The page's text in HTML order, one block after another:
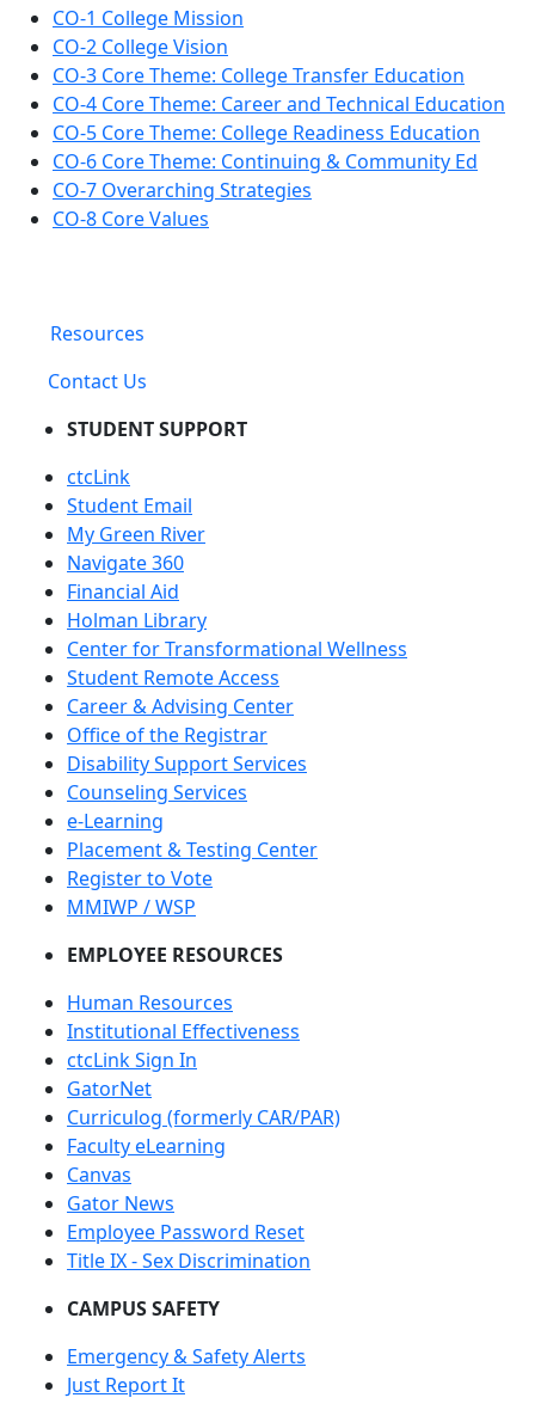
CO-1 College Mission
CO-2 College Vision
CO-3 Core Theme: College Transfer Education
CO-4 Core Theme: Career and Technical Education
CO-5 Core Theme: College Readiness Education
CO-6 Core Theme: Continuing & Community Ed
CO-7 Overarching Strategies
CO-8 Core Values
Resources
Contact Us
STUDENT SUPPORT
ctcLink
Student Email
My Green River
Navigate 360
Financial Aid
Holman Library
Center for Transformational Wellness
Student Remote Access
Career & Advising Center
Office of the Registrar
Disability Support Services
Counseling Services
e-Learning
Placement & Testing Center
Register to Vote
MMIWP / WSP
EMPLOYEE RESOURCES
Human Resources
Institutional Effectiveness
ctcLink Sign In
GatorNet
Curriculog (formerly CAR/PAR)
Faculty eLearning
Canvas
Gator News
Employee Password Reset
Title IX - Sex Discrimination
CAMPUS SAFETY
Emergency & Safety Alerts
Just Report It